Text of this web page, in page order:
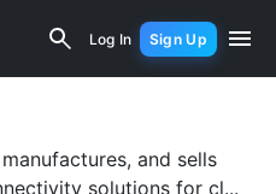
Log In Sign Up
Stock
and sells
solutions for cl...